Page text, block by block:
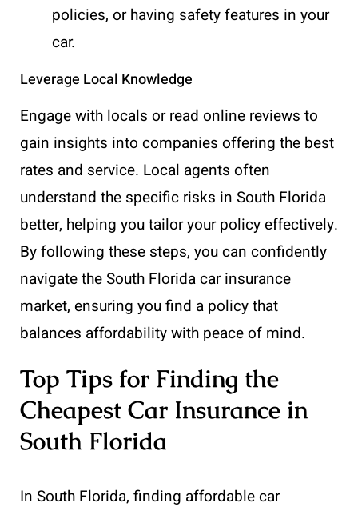
policies, or having safety features in your
car.
Leverage Local Knowledge
Engage with locals or read online reviews to
gain insights into companies offering the best
rates and service. Local agents often
understand the specific risks in South Florida
better, helping you tailor your policy effectively.
By following these steps, you can confidently
navigate the South Florida car insurance
market, ensuring you find a policy that
balances affordability with peace of mind.
Top Tips for Finding the
Cheapest Car Insurance in
South Florida
In South Florida, finding affordable car